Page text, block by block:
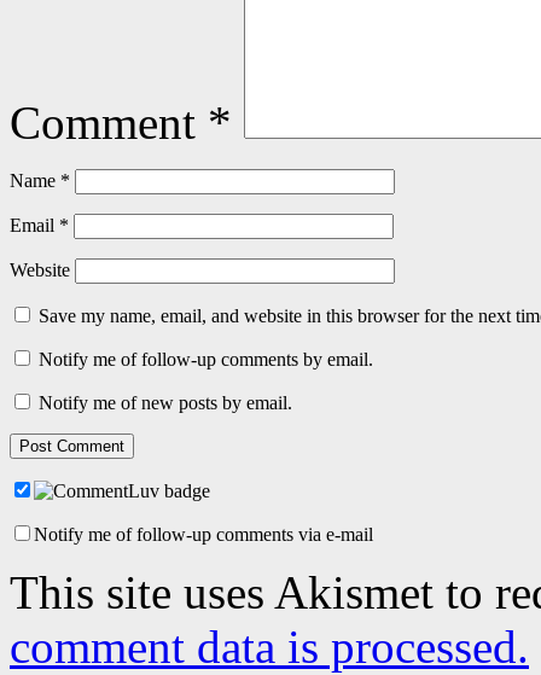
Comment *
Name *
Email *
Website
Save my name, email, and website in this browser for the next
Notify me of follow-up comments by email.
Notify me of new posts by email.
Notify me of follow-up comments via e-mail
This site uses Akismet to
comment data is processed.